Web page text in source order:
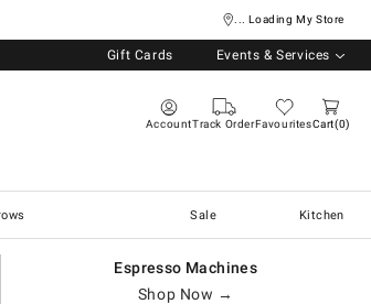
... Loading My Store
Gift Cards Events & Services
AccountTrack OrderFavouritesCart 0
Sale Kitchen
Espresso Machines
Shop Now →